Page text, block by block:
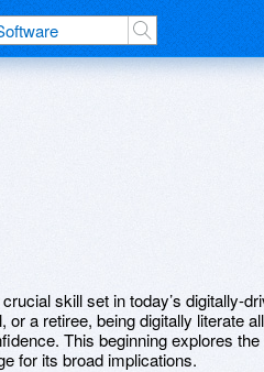
skill set in today’s digitally-
or a retiree, being digitally literate
This beginning explores
for its broad implications.